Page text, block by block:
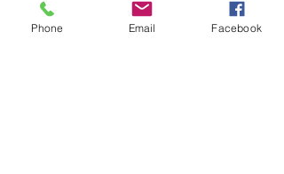
Phone Email Facebook